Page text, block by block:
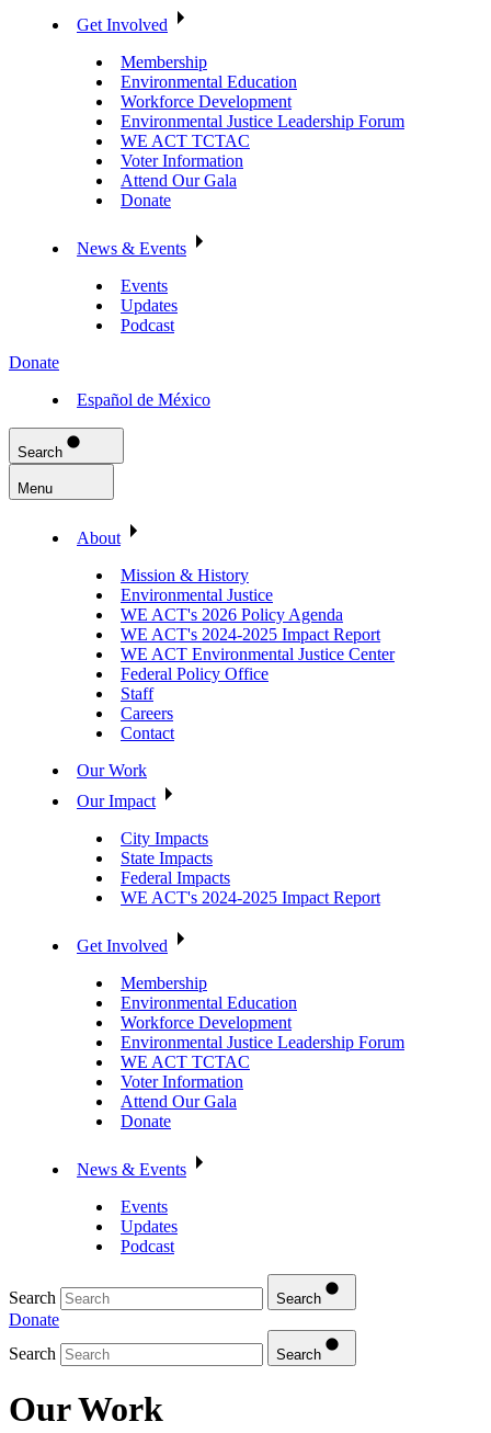
Get Involved
Membership
Environmental Education
Workforce Development
Environmental Justice Leadership Forum
WE ACT TCTAC
Voter Information
Attend Our Gala
Donate
News & Events
Events
Updates
Podcast
Donate
Español de México
Search
Menu
About
Mission & History
Environmental Justice
WE ACT's 2026 Policy Agenda
WE ACT's 2024-2025 Impact Report
WE ACT Environmental Justice Center
Federal Policy Office
Staff
Careers
Contact
Our Work
Our Impact
City Impacts
State Impacts
Federal Impacts
WE ACT's 2024-2025 Impact Report
Get Involved
Membership
Environmental Education
Workforce Development
Environmental Justice Leadership Forum
WE ACT TCTAC
Voter Information
Attend Our Gala
Donate
News & Events
Events
Updates
Podcast
Search Search
Donate
Search
Search
Our Work